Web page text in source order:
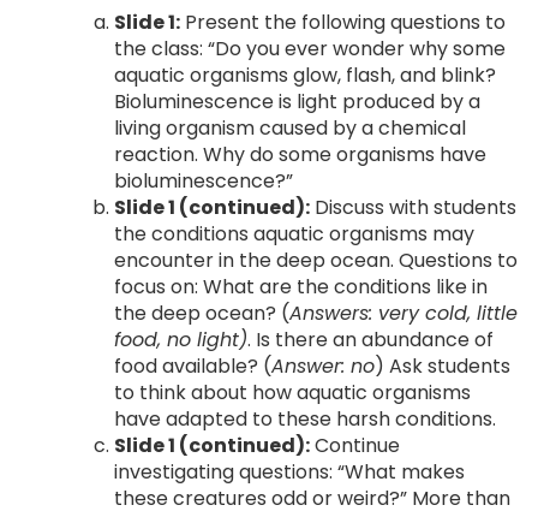
Slide 1: Present the following questions to
the class: “Do you ever wonder why some
aquatic organisms glow, flash, and blink?
Bioluminescence is light produced by a
living organism caused by a chemical
reaction. Why do some organisms have
bioluminescence?”
Slide 1 (continued): Discuss with students
the conditions aquatic organisms may
encounter in the deep ocean. Questions to
focus on: What are the conditions like in
the deep ocean? (Answers: very cold, little
food, no light). Is there an abundance of
food available? (Answer: no) Ask students
to think about how aquatic organisms
have adapted to these harsh conditions.
Slide 1 (continued):Continue
investigating questions: “What makes
these creatures odd or weird?” More than